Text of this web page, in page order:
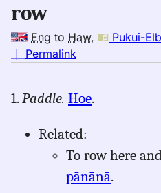
row
Eng to Haw, Pukui-
｜ Permalink
row,
Elbert
(1986),
to
1.Paddle. Hoe.
Related:
To row here
pānānā.